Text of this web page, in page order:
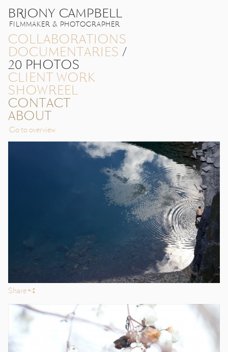
BRIONY CAMPBELL
FILMMAKER & PHOTOGRAPHER
COLLABORATIONS
DOCUMENTARIES /
20 PHOTOS
CLIENT WORK
SHOWREEL
CONTACT
ABOUT
Go to overview
Shares